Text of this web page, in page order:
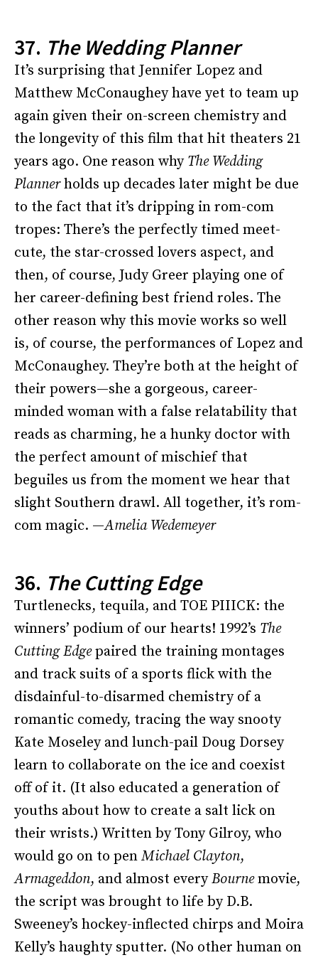
37. The Wedding Planner
It’s surprising that Jennifer Lopez and
Matthew McConaughey have yet to team up
again given their on-screen chemistry and
the longevity of this film that hit theaters 21
years ago. One reason why The Wedding
Plannerholds up decades later might be due
to the fact that it’s dripping in rom-com
tropes: There’s the perfectly timed meet-
cute, the star-crossed lovers aspect, and
then, of course, Judy Greer playing one of
her career-defining best friend roles. The
other reason why this movie works so well
is, of course, the performances of Lopez and
McConaughey. They’re both at the height of
their powers—she a gorgeous, career-
minded woman with a false relatability that
reads as charming, he a hunky doctor with
the perfect amount of mischief that
beguiles us from the moment we hear that
slight Southern drawl. All together, it’s rom-
com magic. —Amelia Wedemeyer
36. The Cutting Edge
Turtlenecks, tequila, and TOE PIIICK: the
winners’ podium of our hearts! 1992’s The
Cutting Edgepaired the training montages
and track suits of a sports flick with the
disdainful-to-disarmed chemistry of a
romantic comedy, tracing the way snooty
Kate Moseley and lunch-pail Doug Dorsey
learn to collaborate on the ice and coexist
off of it. (It also educated a generation of
youths about how to create a salt lick on
their wrists.) Written by Tony Gilroy, who
would go on to pen Michael Clayton,
Armageddon, and almost everyBournemovie,
the script was brought to life by D.B.
Sweeney’s hockey-inflected chirps and Moira
Kelly’s haughty sputter. (No other human on